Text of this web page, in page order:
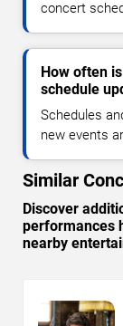
concert
How often
schedule
Schedules
new events
Similar
Discover
performances
nearby